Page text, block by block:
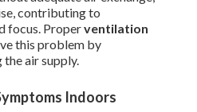
contributing to
focus. Properventilation
this problem by
air supply.
Indoors